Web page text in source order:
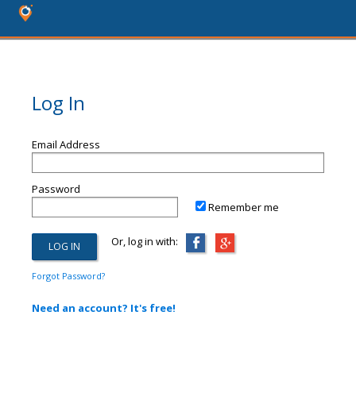
Log In
Email Address
Password
Remember me
Or, log in with:
Forgot Password?
Need an account? It's free!